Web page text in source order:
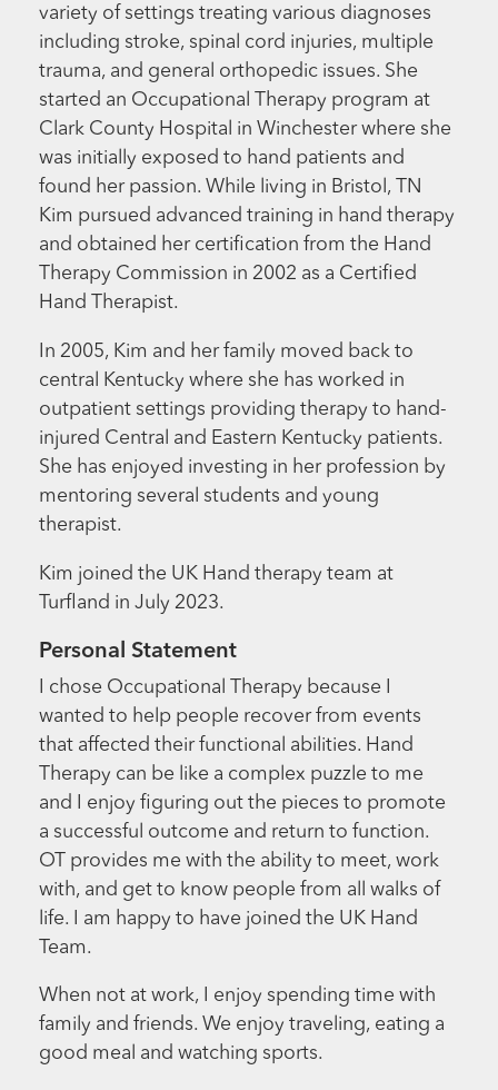
variety of settings treating various diagnoses
including stroke, spinal cord injuries, multiple
trauma, and general orthopedic issues. She
started an Occupational Therapy program at
Clark County Hospital in Winchester where she
was initially exposed to hand patients and
found her passion. While living in Bristol, TN
Kim pursued advanced training in hand therapy
and obtained her certification from the Hand
Therapy Commission in 2002 as a Certified
Hand Therapist.
In 2005, Kim and her family moved back to
central Kentucky where she has worked in
outpatient settings providing therapy to hand-
injured Central and Eastern Kentucky patients.
She has enjoyed investing in her profession by
mentoring several students and young
therapist.
Kim joined the UK Hand therapy team at
Turfland in July 2023.
Personal Statement
I chose Occupational Therapy because I
wanted to help people recover from events
that affected their functional abilities. Hand
Therapy can be like a complex puzzle to me
and I enjoy figuring out the pieces to promote
a successful outcome and return to function.
OT provides me with the ability to meet, work
with, and get to know people from all walks of
life. I am happy to have joined the UK Hand
Team.
When not at work, I enjoy spending time with
family and friends. We enjoy traveling, eating a
good meal and watching sports.